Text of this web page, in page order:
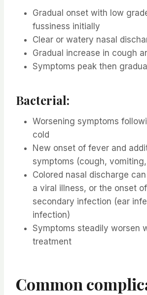
Gradual onset with low
fussiness initially
Clear or watery nasal
Gradual increase in cough
Symptoms peak then
Bacterial:
Worsening symptoms
cold
New onset of fever and
symptoms (cough,
Colored nasal discharge
a viral illness, or the onset
secondary infection (ear
infection)
Symptoms steadily worsen
treatment
Common